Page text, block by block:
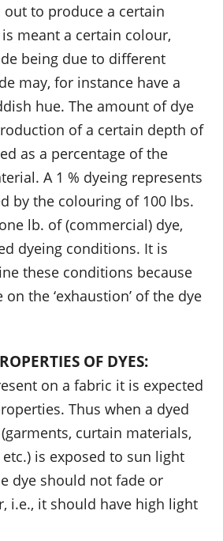
out to produce a certain
is meant a certain colour,
being due to different
may, for instance have a
hue. The amount of dye
of a certain depth of
as a percentage of the
A 1 % dyeing represents
by the colouring of 100 lbs.
lb. of (commercial) dye,
dyeing conditions. It is
these conditions because
the ‘exhaustion’ of the dye
OF DYES:
on a fabric it is expected
Thus when a dyed
curtain materials,
is exposed to sun light
dye should not fade or
i.e., it should have high light